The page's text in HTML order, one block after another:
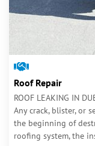
Roof Repair
ROOF LEAKING IN
Any crack, blister, or
the beginning of
roofing system, the